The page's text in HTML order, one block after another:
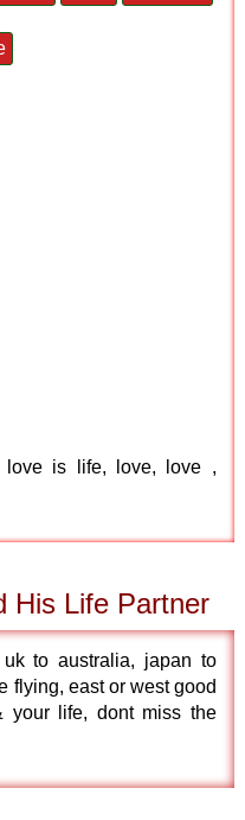
is life, love, love ,
His Life Partner
to australia, japan to
flying, east or west good
your life, dont miss the